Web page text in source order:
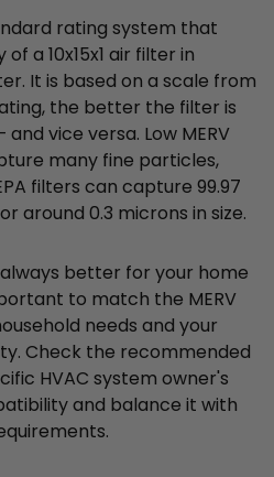
rating system that
a 10x15x1 air filter in
It is based on a scale from
the better the filter is
vice versa. Low MERV
many fine particles,
filters can capture 99.97
around 0.3 microns in size.
always better for your home
to match the MERV
needs and your
Check the recommended
HVAC system owner's
and balance it with